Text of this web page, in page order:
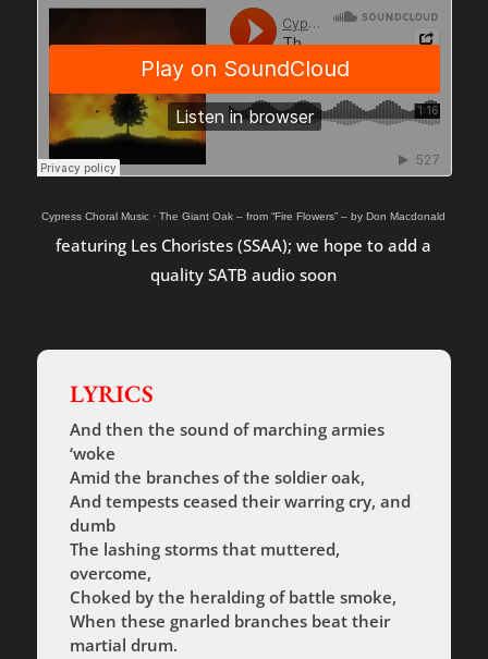
Cypress Choral Music ·The Giant Oak – from “Fire Flowers” – by Don Macdonald
featuring Les Choristes (SSAA); we hope to add a
quality SATB audio soon
LYRICS
And then the sound of marching armies
‘woke
Amid the branches of the soldier oak,
And tempests ceased their warring cry, and
dumb
The lashing storms that muttered,
overcome,
Choked by the heralding of battle smoke,
When these gnarled branches beat their
martial drum.